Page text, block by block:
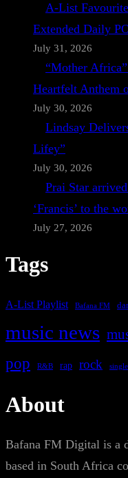
A-List Favourite
Extended Daily
July 31, 2026
“Mother
Heartfelt Anthem
July 30, 2026
Lindsay
Lifey”
July 30, 2026
Prai Star
‘Francis’ to the
July 27, 2026
Tags
A-List Playlist Bafana FM
music news
pop R&B rap rock single
About
Bafana FM Digital is a
based in South Africa